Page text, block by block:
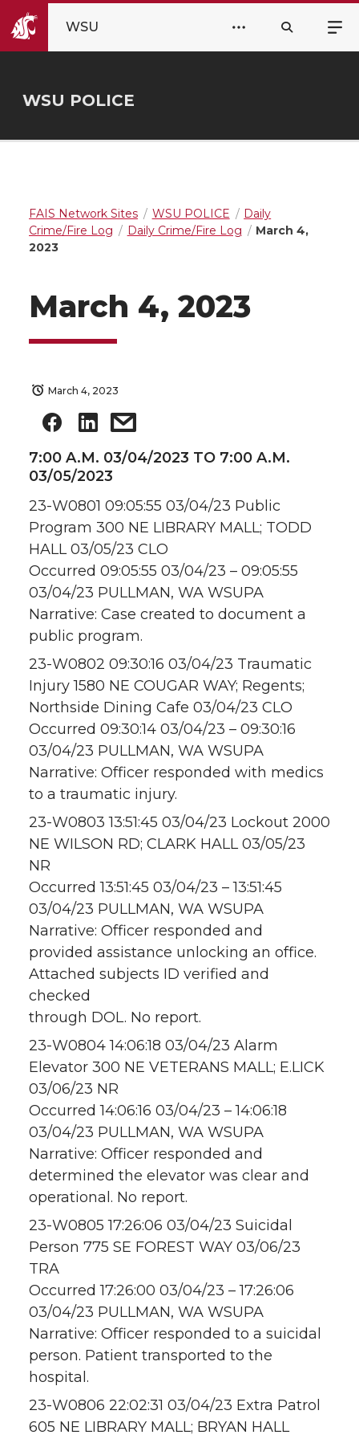
WSU
WSU POLICE
FAIS Network Sites WSU POLICE
Daily
Crime/Fire Log
Daily Crime/Fire Log
March 4,
2023
March 4, 2023
March 4, 2023
7:00 A.M. 03/04/2023 TO 7:00 A.M.
03/05/2023
23-W0801 09:05:55 03/04/23 Public
Program 300 NE LIBRARY MALL; TODD
HALL 03/05/23 CLO
Occurred 09:05:55 03/04/23 – 09:05:55
03/04/23 PULLMAN, WA WSUPA
Narrative: Case created to document a
public program.
23-W0802 09:30:16 03/04/23 Traumatic
Injury 1580 NE COUGAR WAY; Regents;
Northside Dining Cafe 03/04/23 CLO
Occurred 09:30:14 03/04/23 – 09:30:16
03/04/23 PULLMAN, WA WSUPA
Narrative: Officer responded with medics
to a traumatic injury.
23-W0803 13:51:45 03/04/23 Lockout 2000
NE WILSON RD; CLARK HALL 03/05/23
NR
Occurred 13:51:45 03/04/23 – 13:51:45
03/04/23 PULLMAN, WA WSUPA
Narrative: Officer responded and
provided assistance unlocking an office.
Attached subjects ID verified and
checked
through DOL. No report.
23-W0804 14:06:18 03/04/23 Alarm
Elevator 300 NE VETERANS MALL; E.LICK
03/06/23 NR
Occurred 14:06:16 03/04/23 – 14:06:18
03/04/23 PULLMAN, WA WSUPA
Narrative: Officer responded and
determined the elevator was clear and
operational. No report.
23-W0805 17:26:06 03/04/23 Suicidal
Person 775 SE FOREST WAY 03/06/23
TRA
Occurred 17:26:00 03/04/23 – 17:26:06
03/04/23 PULLMAN, WA WSUPA
Narrative: Officer responded to a suicidal
person. Patient transported to the
hospital.
23-W0806 22:02:31 03/04/23 Extra Patrol
605 NE LIBRARY MALL; BRYAN HALL